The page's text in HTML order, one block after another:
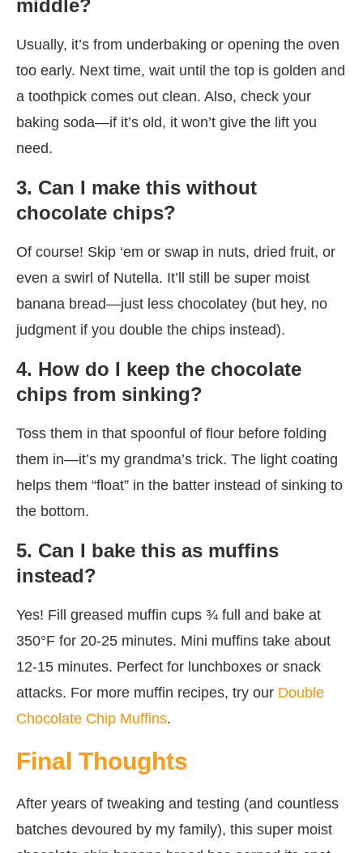
middle?
Usually, it’s from underbaking or opening the oven
too early. Next time, wait until the top is golden and
a toothpick comes out clean. Also, check your
baking soda—if it’s old, it won’t give the lift you
need.
3. Can I make this without
chocolate chips?
Of course! Skip ‘em or swap in nuts, dried fruit, or
even a swirl of Nutella. It’ll still be super moist
banana bread—just less chocolatey (but hey, no
judgment if you double the chips instead).
4. How do I keep the chocolate
chips from sinking?
Toss them in that spoonful of flour before folding
them in—it’s my grandma’s trick. The light coating
helps them “float” in the batter instead of sinking to
the bottom.
5. Can I bake this as muffins
instead?
Yes! Fill greased muffin cups ¾ full and bake at
350°F for 20-25 minutes. Mini muffins take about
12-15 minutes. Perfect for lunchboxes or snack
attacks. For more muffin recipes, try our Double
Chocolate Chip Muffins.
Final Thoughts
After years of tweaking and testing (and countless
batches devoured by my family), this super moist